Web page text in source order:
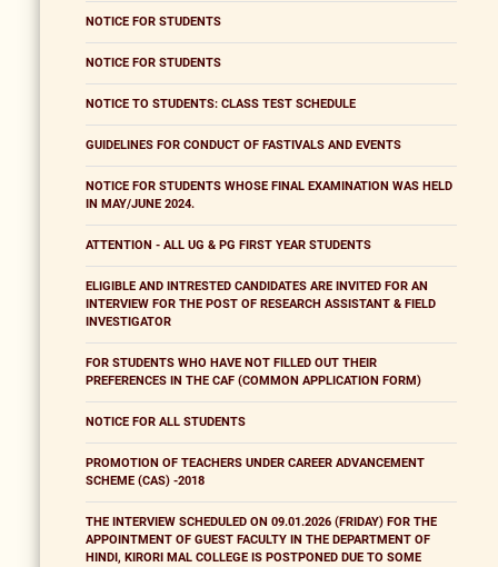
NOTICE FOR STUDENTS
NOTICE FOR STUDENTS
NOTICE TO STUDENTS: CLASS TEST SCHEDULE
GUIDELINES FOR CONDUCT OF FASTIVALS AND EVENTS
NOTICE FOR STUDENTS WHOSE FINAL EXAMINATION WAS HELD
IN MAY/JUNE 2024.
ATTENTION - ALL UG & PG FIRST YEAR STUDENTS
ELIGIBLE AND INTRESTED CANDIDATES ARE INVITED FOR AN
INTERVIEW FOR THE POST OF RESEARCH ASSISTANT & FIELD
INVESTIGATOR
FOR STUDENTS WHO HAVE NOT FILLED OUT THEIR
PREFERENCES IN THE CAF (COMMON APPLICATION FORM)
NOTICE FOR ALL STUDENTS
PROMOTION OF TEACHERS UNDER CAREER ADVANCEMENT
SCHEME (CAS) -2018
THE INTERVIEW SCHEDULED ON 09.01.2026 (FRIDAY) FOR THE
APPOINTMENT OF GUEST FACULTY IN THE DEPARTMENT OF
HINDI, KIRORI MAL COLLEGE IS POSTPONED DUE TO SOME